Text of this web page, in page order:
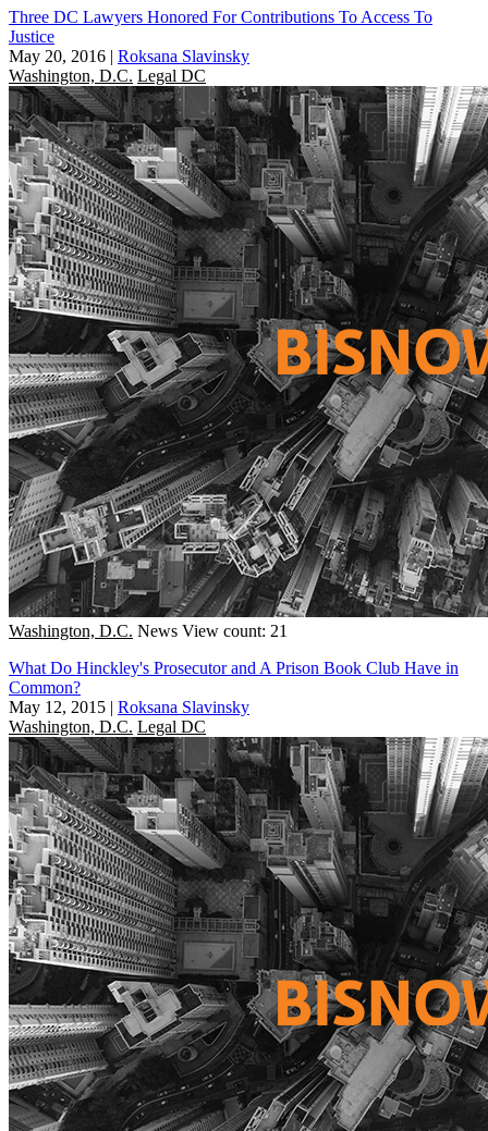
Three DC Lawyers Honored For Contributions To Access To
Justice
May 20, 2016 | Roksana Slavinsky
Washington, D.C. Legal DC
Washington, D.C. News View count: 21
What Do Hinckley's Prosecutor and A Prison Book Club Have in
Common?
May 12, 2015 | Roksana Slavinsky
Washington, D.C. Legal DC